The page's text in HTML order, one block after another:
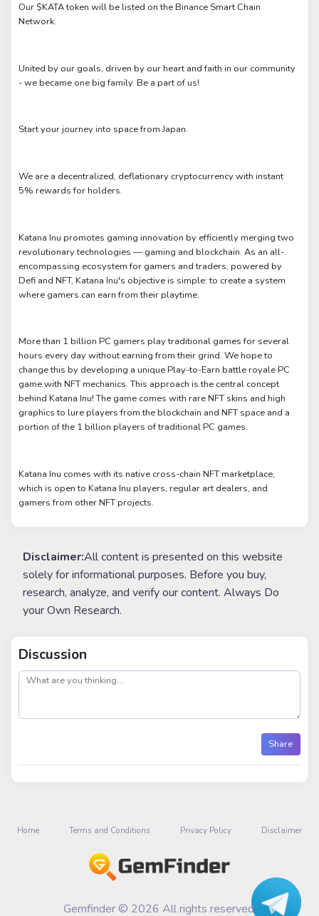
Our $KATA token will be listed on the Binance Smart Chain
Network.
United by our goals, driven by our heart and faith in our community
- we became one big family. Be a part of us!
Start your journey into space from Japan.
We are a decentralized, deflationary cryptocurrency with instant
5% rewards for holders.
Katana Inu promotes gaming innovation by efficiently merging two
revolutionary technologies — gaming and blockchain. As an all-
encompassing ecosystem for gamers and traders, powered by
Defi and NFT, Katana Inu's objective is simple: to create a system
where gamers can earn from their playtime.
More than 1 billion PC gamers play traditional games for several
hours every day without earning from their grind. We hope to
change this by developing a unique Play-to-Earn battle royale PC
game with NFT mechanics. This approach is the central concept
behind Katana Inu! The game comes with rare NFT skins and high
graphics to lure players from the blockchain and NFT space and a
portion of the 1 billion players of traditional PC games.
Katana Inu comes with its native cross-chain NFT marketplace,
which is open to Katana Inu players, regular art dealers, and
gamers from other NFT projects.
Disclaimer:All content is presented on this website
solely for informational purposes. Before you buy,
research, analyze, and verify our content. Always Do
your Own Research.
Discussion
post
Share
Home Terms and Conditions Privacy Policy Disclaimer
Gemfinder © 2026 All rights reserved.